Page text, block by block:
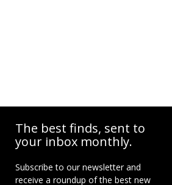
The best finds, sent to
your inbox monthly.
Subscribe to our newsletter and
receive a roundup of the best new